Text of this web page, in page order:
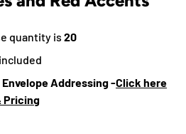
quantity is 20
Addressing -Click here
Pricing